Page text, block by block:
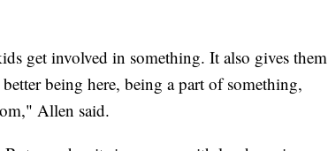
get involved in something. It also gives them
being here, being a part of something,
Allen said.